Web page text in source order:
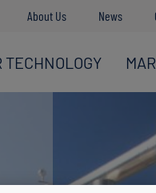
About Us News
TECHNOLOGY